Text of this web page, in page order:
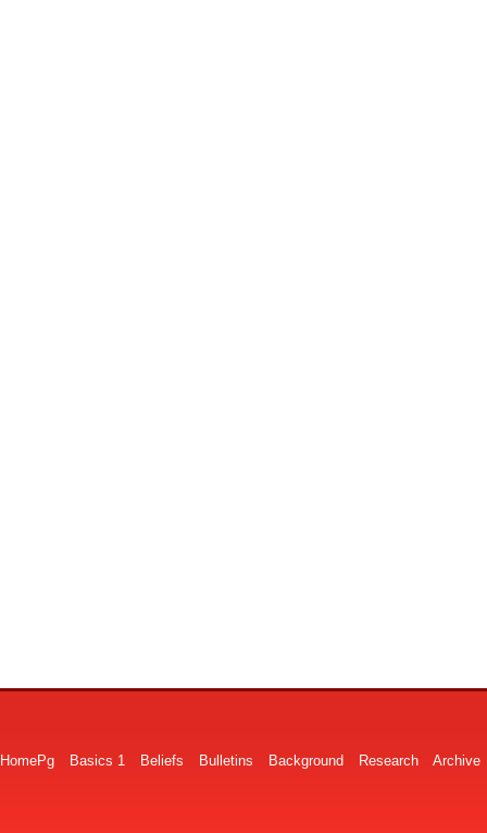
HomePg Basics 1 Beliefs Bulletins Background Research Archive